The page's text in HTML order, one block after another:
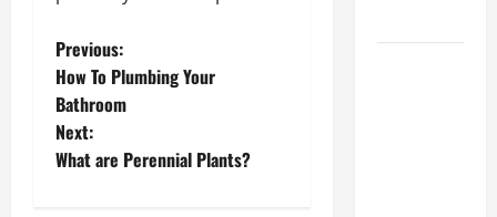
P
o
s
Previous:
How To Plumbing Your
Bathroom
Next:
What are Perennial Plants?